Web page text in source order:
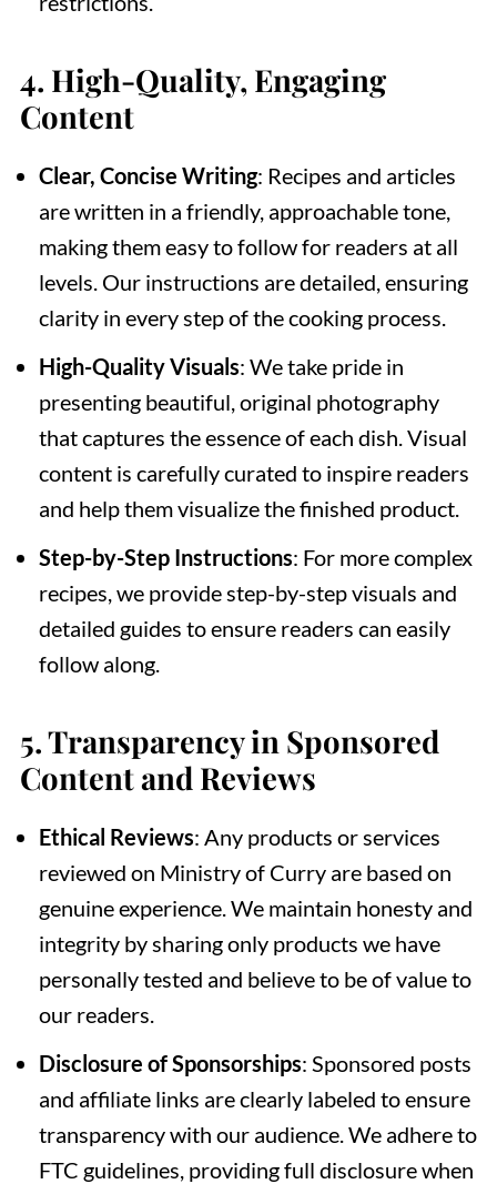
4. High-Quality, Engaging
Content
Clear, Concise Writing: Recipes and articles
are written in a friendly, approachable tone,
making them easy to follow for readers at all
levels. Our instructions are detailed, ensuring
clarity in every step of the cooking process.
High-Quality Visuals: We take pride in
presenting beautiful, original photography
that captures the essence of each dish. Visual
content is carefully curated to inspire readers
and help them visualize the finished product.
Step-by-Step Instructions: For more complex
recipes, we provide step-by-step visuals and
detailed guides to ensure readers can easily
follow along.
5.Transparency in Sponsored
Content and Reviews
Ethical Reviews: Any products or services
reviewed on Ministry of Curry are based on
genuine experience. We maintain honesty and
integrity by sharing only products we have
personally tested and believe to be of value to
our readers.
Disclosure of Sponsorships: Sponsored posts
and affiliate links are clearly labeled to ensure
transparency with our audience. We adhere to
FTC guidelines, providing full disclosure when